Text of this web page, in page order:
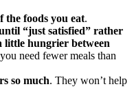
the foods you eat.
“just satisfied” rather
little hungrier between
need fewer meals than
so much. They won’t help